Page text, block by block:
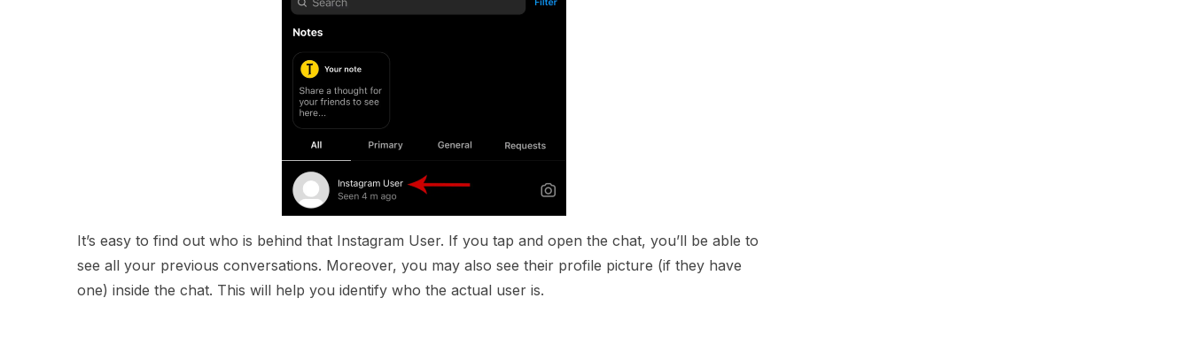
It’s easy to find out who is behind that Instagram User. If you tap and open the chat, you’ll be able to
see all your previous conversations. Moreover, you may also see their profile picture (if they have
one) inside the chat. This will help you identify who the actual user is.